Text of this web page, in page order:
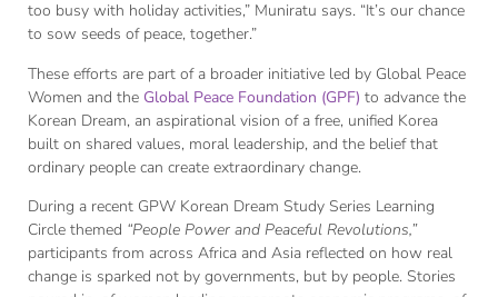
too busy with holiday activities,” Muniratu says. “It’s our chance
to sow seeds of peace, together.”
These efforts are part of a broader initiative led by Global Peace
Women and the Global Peace Foundation (GPF) to advance the
Korean Dream, an aspirational vision of a free, unified Korea
built on shared values, moral leadership, and the belief that
ordinary people can create extraordinary change.
During a recent GPW Korean Dream Study Series Learning
Circle themed “People Power and Peaceful Revolutions,”
participants from across Africa and Asia reflected on how real
change is sparked not by governments, but by people. Stories